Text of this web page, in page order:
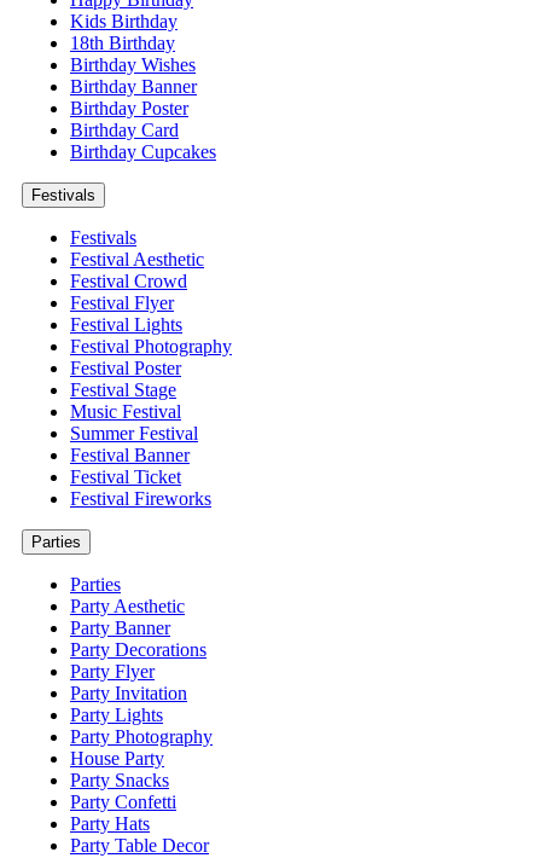
Kids Birthday
18th Birthday
Birthday Wishes
Birthday Banner
Birthday Poster
Birthday Card
Birthday Cupcakes
Festivals
Festivals
Festival Aesthetic
Festival Crowd
Festival Flyer
Festival Lights
Festival Photography
Festival Poster
Festival Stage
Music Festival
Summer Festival
Festival Banner
Festival Ticket
Festival Fireworks
Parties
Parties
Party Aesthetic
Party Banner
Party Decorations
Party Flyer
Party Invitation
Party Lights
Party Photography
House Party
Party Snacks
Party Confetti
Party Hats
Party Table Decor